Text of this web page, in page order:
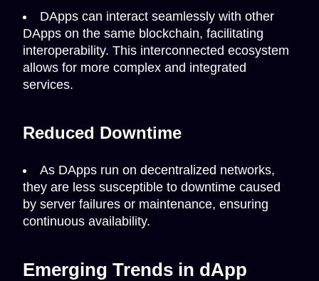
DApps can interact seamlessly with other
DApps on the same blockchain, facilitating
interoperability. This interconnected ecosystem
allows for more complex and integrated
services.
Reduced Downtime
As DApps run on decentralized networks,
they are less susceptible to downtime caused
by server failures or maintenance, ensuring
continuous availability.
Emerging Trends in dApp